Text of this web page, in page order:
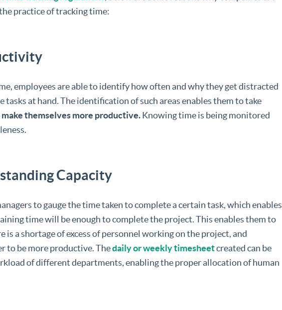
practice of tracking time:
employees are able to identify how often and why they get distracted
tasks at hand. The identification of such areas enables them to take
themselves more productive.Knowing time is being monitored
Capacity
to gauge the time taken to complete a certain task, which enables
time will be enough to complete the project. This enables them to
a shortage of excess of personnel working on the project, and
to be more productive. Thedaily or weekly timesheetcreated can be
of different departments, enabling the proper allocation of human